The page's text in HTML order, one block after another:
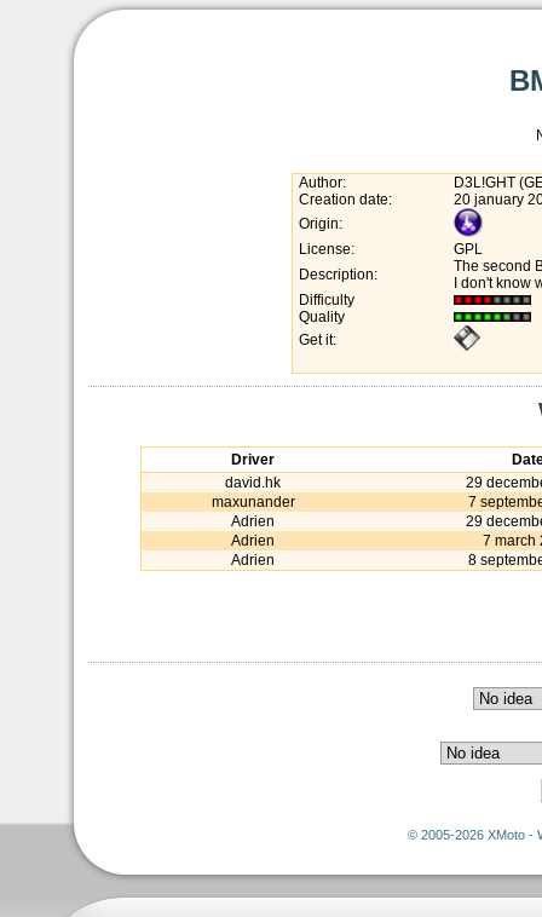
Author:
D3L!GHT
Creation date:
20 january
Origin:
License:
GPL
Description:
The second
I don't know
Difficulty
Quality
Get it:
Driver
david.hk
29
maxunander
7
Adrien
29
Adrien
7 march
Adrien
8
© 2005-2026 XMoto -